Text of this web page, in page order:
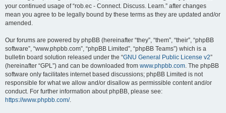
your continued usage of “rob.ec - Connect. Discuss. Learn.” after changes
mean you agree to be legally bound by these terms as they are updated and/or
amended.
Our forums are powered by phpBB (hereinafter “they”, “them”, “their”, “phpBB
software”, “www.phpbb.com”, “phpBB Limited”, “phpBB Teams”) which is a
bulletin board solution released under the “GNU General Public License v2”
(hereinafter “GPL”) and can be downloaded from www.phpbb.com. The phpBB
software only facilitates internet based discussions; phpBB Limited is not
responsible for what we allow and/or disallow as permissible content and/or
conduct. For further information about phpBB, please see:
https://www.phpbb.com/.